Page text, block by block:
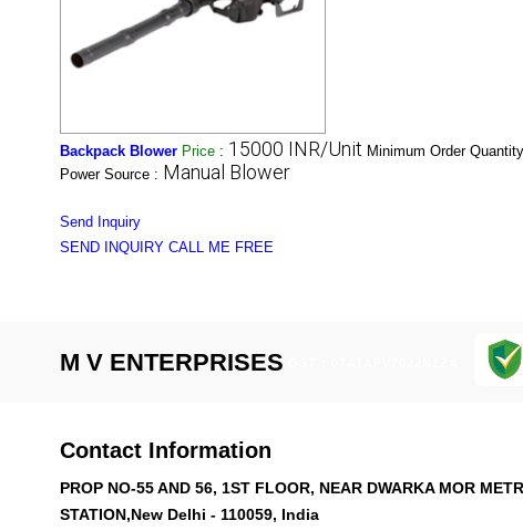
Backpack Blower Price : 15000 INR/Unit Minimum Order
Power Source : Manual Blower
Send Inquiry
SEND INQUIRY CALL ME FREE
M V ENTERPRISES
Contact Information
PROP NO-55 AND 56, 1ST FLOOR, NEAR DWARKA MOR
STATION,New Delhi - 110059, India